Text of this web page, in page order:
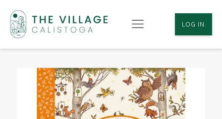
LOG IN